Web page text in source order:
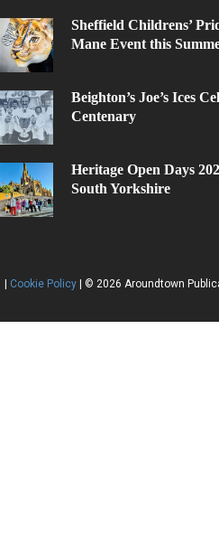
Sheffield Childrens’
Mane Event this
Beighton’s Joe’s Ices
Centenary
Heritage Open Days
South Yorkshire
Cookie Policy | © 2026 Aroundtown